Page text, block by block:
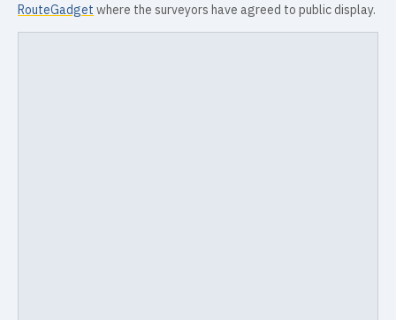
RouteGadget where the surveyors have agreed to public display.